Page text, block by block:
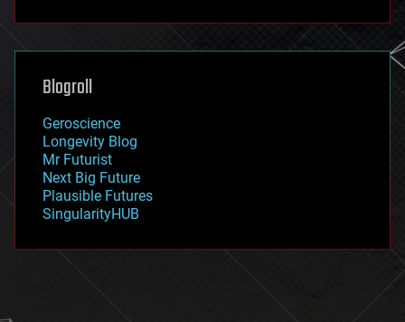
futurism
genetics
geoengineering
geography
geopolitics
governance
government
gravity
habitats
hacking
Blogroll
Geroscience
Longevity Blog
Mr Futurist
Next Big Future
Plausible Futures
SingularityHUB